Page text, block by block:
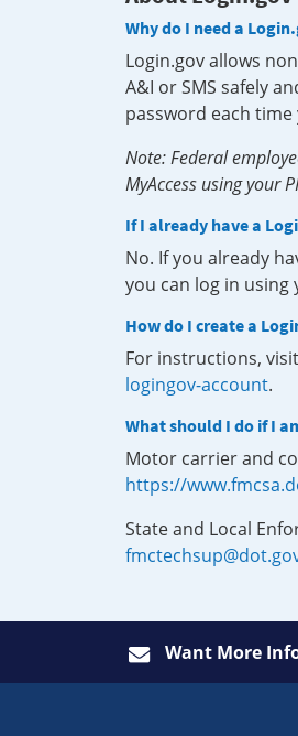
Why do I need a
Login.gov allows
A&I or SMS safely
password each time
Note: Federal
MyAccess using your
If I already have a
No. If you already
you can log in using
How do I create a
For instructions, visit
logingov-account.
What should I do if I
Motor carrier and
https://
State and Local
Want More